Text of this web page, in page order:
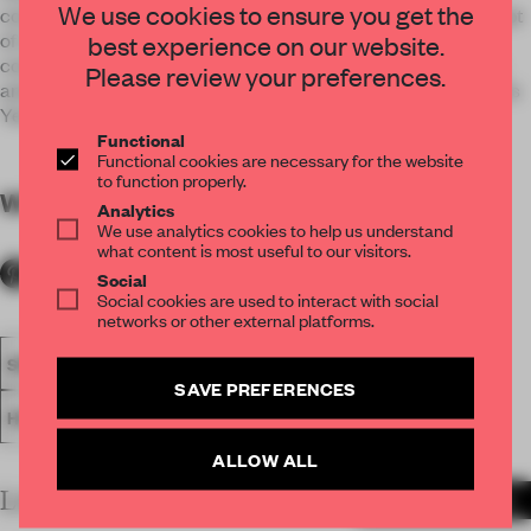
concept as an expression unique to Oriental, with the concept
of Japanese spirit with Western learning as a key word,
contemporary use of natural materials despite being a sum,
and fusing the dignity of historical YAKAKU-TEI on a time axis
Yes.
WORDSBy submitter
SPATIAL FA20 SUBMITTED 2020 AWARDS
HOSPITALITY RESTAURANT
LATEST SUBMISSIONS
We use cookies to ensure you get the
best experience on our website.
Please review your preferences.
Functional
Functional cookies are necessary for the website
to function properly.
Analytics
We use analytics cookies to help us understand
what content is most useful to our visitors.
Social
Social cookies are used to interact with social
networks or other external platforms.
SAVE PREFERENCES
ALLOW ALL